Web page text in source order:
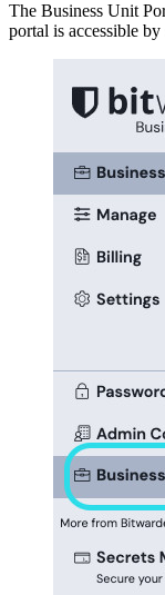
The Business Unit
portal is accessible by